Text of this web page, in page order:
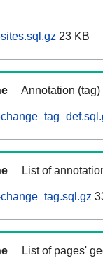
23 KB
Annotation
List of
List of pages'